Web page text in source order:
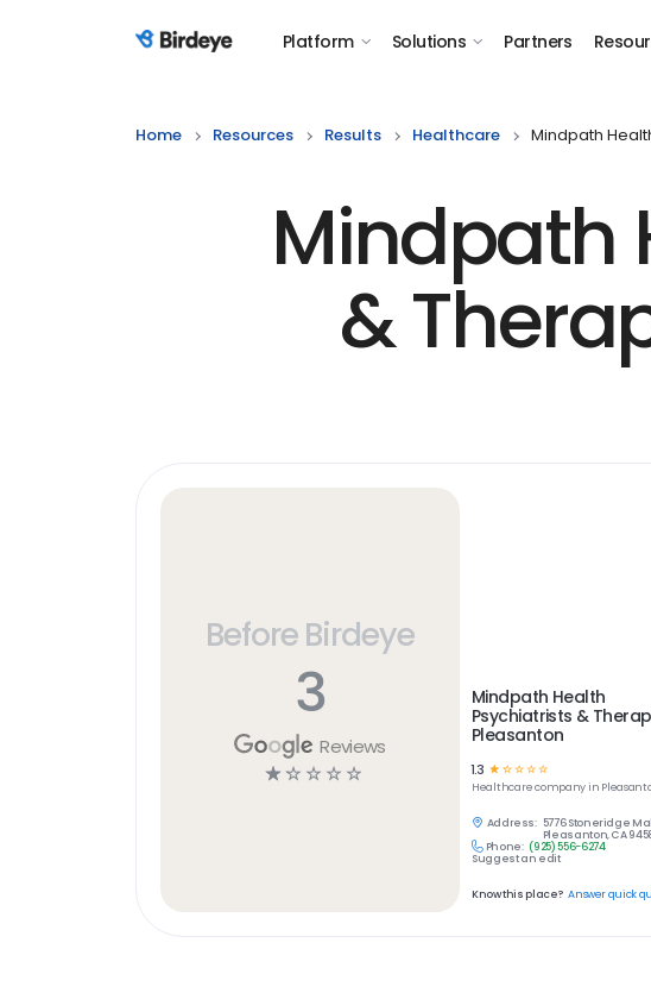
Birdeye Logo Platform Solutions Partners
Home Resources Results Healthcare Mindpath
Mindpath
&
Before Birdeye
3
Reviews
☆ ☆ ☆ ☆ ☆
Mindpath Health
Psychiatrists &
Pleasanton
1.3 ☆ ☆ ☆☆☆
Healthcarecompany in
Address: 5776 Stoneridge
Pleasanton, CA
Phone: (925) 556-6274
Suggest an edit
Know this place? Answer quick